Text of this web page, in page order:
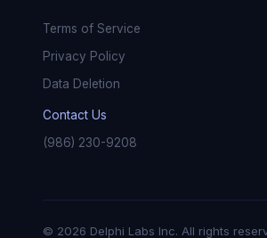
Terms of Service
Privacy Policy
Data Deletion
Contact Us
(986) 230-9208
© 2026 Delphi Labs Inc. All rights